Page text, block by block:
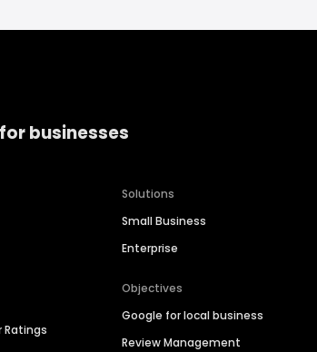
businesses
Ratings
Solutions
Small Business
Enterprise
Objectives
Google for local business
Review Management